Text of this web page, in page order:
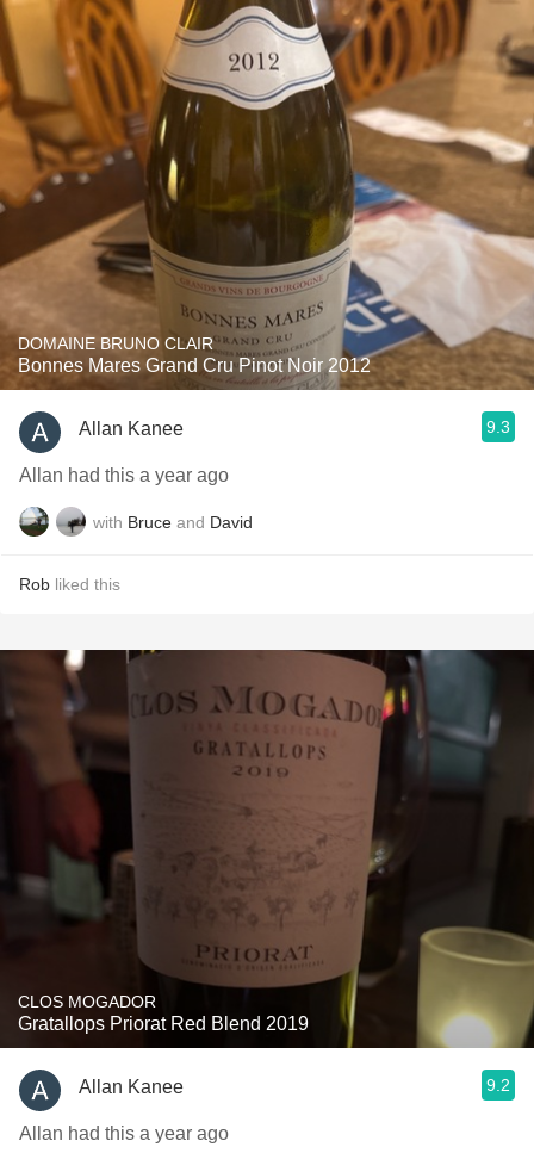
DOMAINE BRUNO CLAIR
Bonnes Mares Grand Cru Pinot Noir 2012
Allan Kanee 9.3
Allan had this a year ago
with Bruce and David
Rob liked this
CLOS MOGADOR
Gratallops Priorat Red Blend 2019
Allan Kanee 9.2
Allan had this a year ago